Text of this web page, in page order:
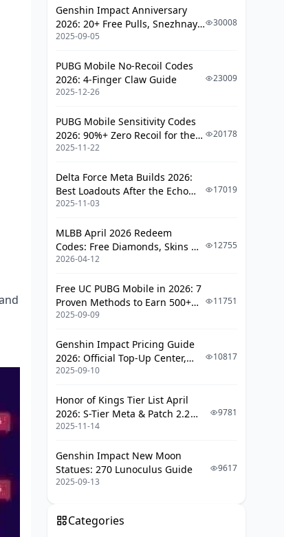
Check Out
Step 4: Confirm Delivery and Save
Proof
What Quick Tips Help You Stack Extra
Savings in May 2026?
Gift Events
Combine First-Time Bonus With
Avoid the 3 Most Common
Mistakes
Is it safe to buy MICO Live coins
from a third-party site?
How long does a MICO Live top-
up take to arrive?
coins?
Does MICO Live have a first-time
top-up bonus in May 2026?
Where do I find my MICO Live
user ID?
Why are coins cheaper on third-
Final Verdict: The Fastest Way to Save
29% This Month
Genshin Impact Anniversary
2026: 20+ Free Pulls, Snezhnaya
Roadmap & Complete Guide
2025-09-05
30008
PUBG Mobile No-Recoil Codes
2026: 4-Finger Claw Guide
2025-12-26
23009
PUBG Mobile Sensitivity Codes
2026: 90%+ Zero Recoil for the
V4.4 M416 & AUG Meta
2025-11-22
20178
Delta Force Meta Builds 2026:
Best Loadouts After the Echo
Season Update
2025-11-03
17019
MLBB April 2026 Redeem
Codes: Free Diamonds, Skins &
Starlight Rewards
2026-04-12
12755
Free UC PUBG Mobile in 2026: 7
Proven Methods to Earn 500+
UC (V4.3 & RPA18 Updates)
2025-09-09
11751
Genshin Impact Pricing Guide
2026: Official Top-Up Center,
Platform Differences, and
2025-09-10
10817
Honor of Kings Tier List April
2026: S-Tier Meta & Patch 2.2
Changes
2025-11-14
9781
Genshin Impact New Moon
Statues: 270 Lunoculus Guide
2025-09-13
9617
Categories